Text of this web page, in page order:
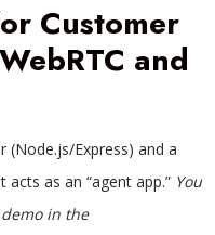
Customer
and
(Node.js/Express) and a
acts as an “agent app.” You
in the